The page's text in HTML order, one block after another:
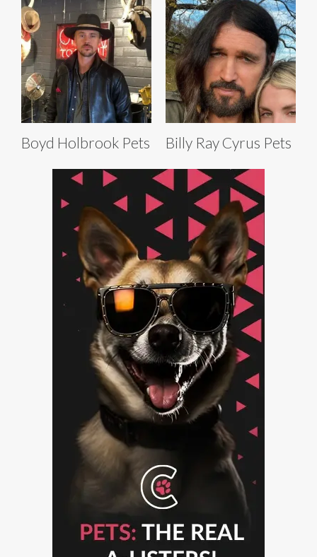
Boyd Holbrook Pets Billy Ray Cyrus Pets